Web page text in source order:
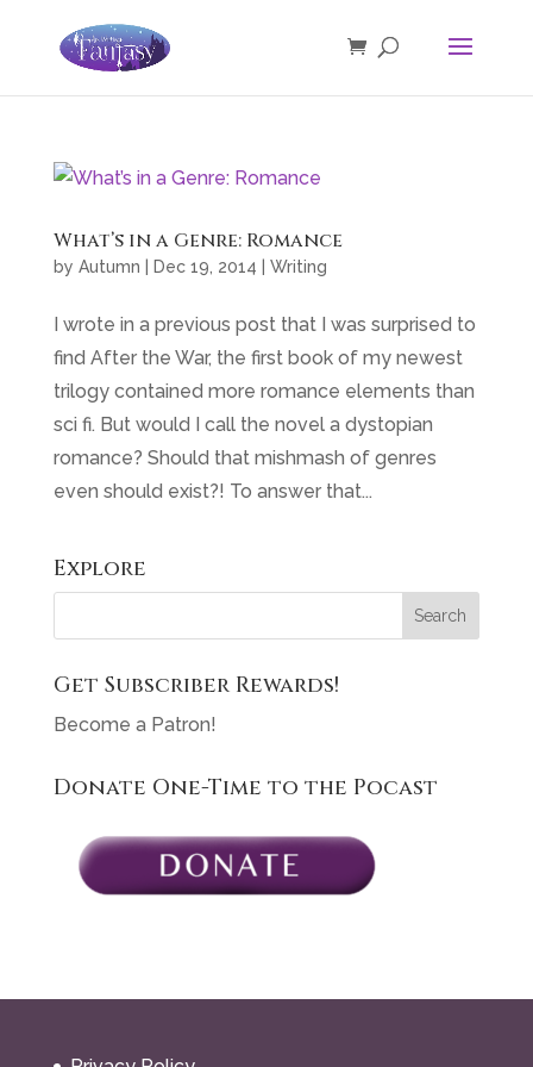
What’s in a Genre: Romance
by Autumn Dec 19, 2014 Writing
I wrote in a previous post that I was surprised to
find After the War, the first book of my newest
trilogy contained more romance elements than
sci fi. But would I call the novel a dystopian
romance? Should that mishmash of genres
even should exist?! To answer that...
Explore
Get Subscriber Rewards!
Become a Patron!
Donate One-Time to the Pocast